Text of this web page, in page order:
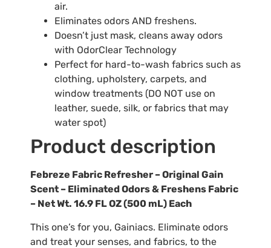
air.
Eliminates odors AND freshens.
Doesn’t just mask, cleans away odors
with OdorClear Technology
Perfect for hard-to-wash fabrics such as
clothing, upholstery, carpets, and
window treatments (DO NOT use on
leather, suede, silk, or fabrics that may
water spot)
Product description
Febreze Fabric Refresher – Original Gain
Scent – Eliminated Odors & Freshens Fabric
– Net Wt. 16.9 FL OZ (500 mL) Each
This one’s for you, Gainiacs. Eliminate odors
and treat your senses, and fabrics, to the